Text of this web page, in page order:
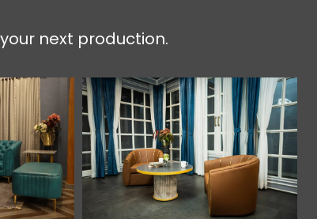
next production.